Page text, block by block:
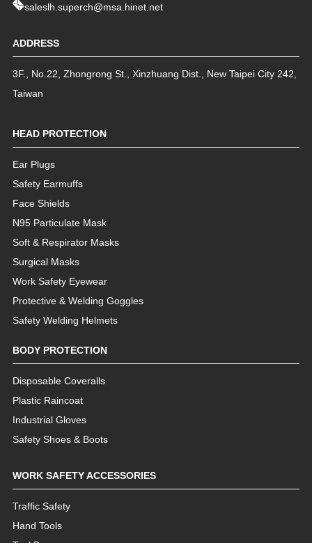
saleslh.superch@msa.hinet.net
ADDRESS
3F., No.22, Zhongrong St. Xinzhuang Dist. New Taipei City 242
Taiwan
HEAD PROTECTION
Ear Plugs
Safety Earmuffs
Face Shields
N95 Particulate Mask
Soft & Respirator Masks
Surgical Masks
Work Safety Eyewear
Protective & Welding Goggles
Safety Welding Helmets
BODY PROTECTION
Disposable Coveralls
Plastic Raincoat
Industrial Gloves
Safety Shoes & Boots
WORK SAFETY ACCESSORIES
Traffic Safety
Hand Tools